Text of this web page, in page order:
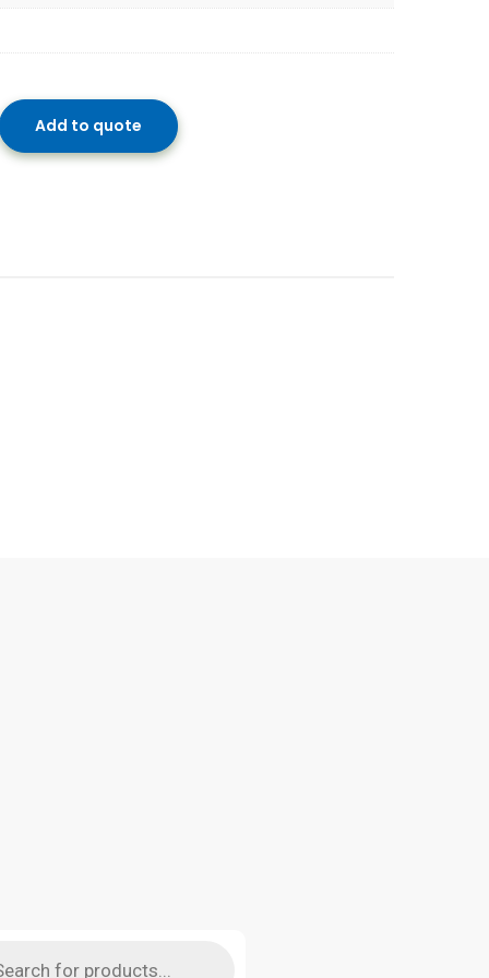
Add to quote